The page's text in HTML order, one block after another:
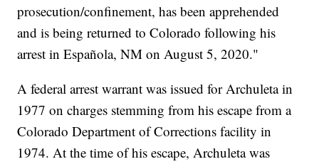
prosecution/confinement, has been apprehended
and is being returned to Colorado following his
arrest in Española, NM on August 5, 2020."
A federal arrest warrant was issued for Archuleta in
1977 on charges stemming from his escape from a
Colorado Department of Corrections facility in
1974. At the time of his escape, Archuleta was